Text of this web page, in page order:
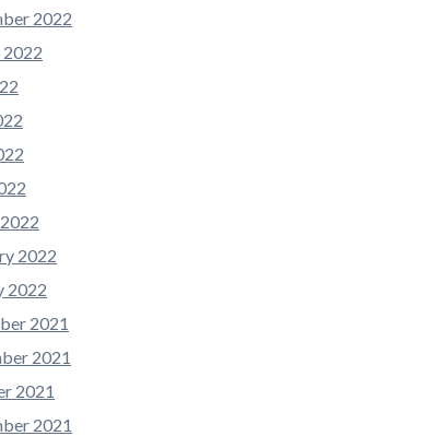
2022
2022
2022
2022
2021
2021
2021
2021